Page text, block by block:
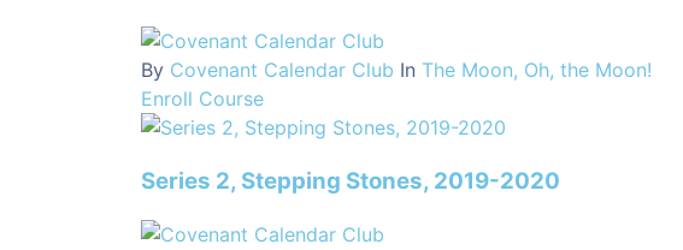
By Covenant Calendar Club In The Moon, Oh, the Moon!
Enroll Course
Series 2, Stepping Stones, 2019-2020